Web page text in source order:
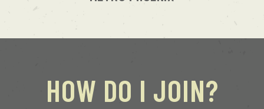
HOW DO I JOIN?